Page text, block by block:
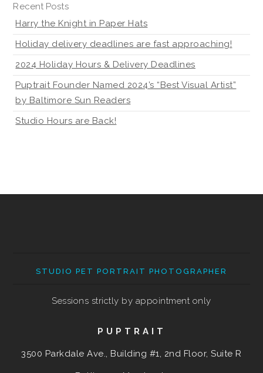
Recent Posts
Harry the Knight in Paper Hats
Holiday delivery deadlines are fast approaching!
2024 Holiday Hours & Delivery Deadlines
Puptrait Founder Named 2024’s “Best Visual Artist”
by Baltimore Sun Readers
Studio Hours are Back!
STUDIO PET PORTRAIT PHOTOGRAPHER
Sessions strictly by appointment only
PUPTRAIT
3500 Parkdale Ave., Building #1, 2nd Floor, Suite R